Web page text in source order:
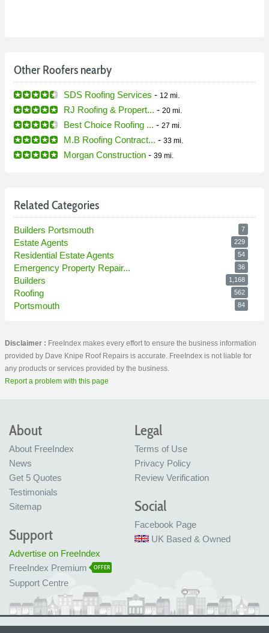
Other Roofers nearby
SDS Roofing Services - 12 mi.
RJ Roofing & Propert... - 20 mi.
Best Choice Roofing ... - 27 mi.
M.B Roofing Contract... - 33 mi.
Morgan Construction - 39 mi.
Related Categories
Builders Portsmouth 7
Estate Agents 229
Residential Estate Agents 54
Emergency Property Repair... 36
Builders 1,168
Roofing 562
Portsmouth 84
Disclaimer : FreeIndex makes every effort to ensure the business information
provided by Dave Knipe Roof Repairs is accurate. FreeIndex is not liable for
any products or services provided by the business.
Report a problem with this page
About
About FreeIndex
News
Get 5 Quotes
Testimonials
Sitemap
Legal
Terms of Use
Privacy Policy
Review Verification
Social
Facebook Page
UK Based & Owned
Support
Advertise on FreeIndex
FreeIndex Premium
OFFER
Support Centre